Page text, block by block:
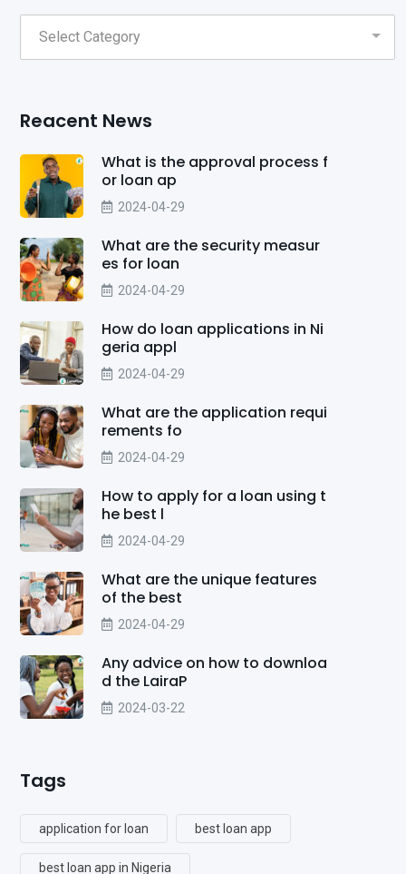
Reacent News
What is the approval process f
or loan ap
2024-04-29
What are the security measur
es for loan
2024-04-29
How do loan applications in Ni
geria appl
2024-04-29
What are the application requi
rements fo
2024-04-29
How to apply for a loan using t
he best l
2024-04-29
What are the unique features
of the best
2024-04-29
Any advice on how to downloa
d the LairaP
2024-03-22
Tags
application for loan best loan app
best loan app in Nigeria